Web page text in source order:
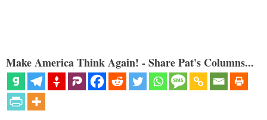
Make America Think Again! - Share Pat's Columns...